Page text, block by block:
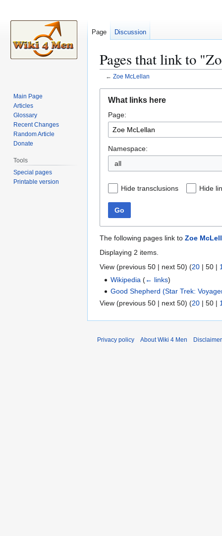
Pages that link to
← Zoe McLellan
navigation
search
What links here
Page:
Namespace:
all
Hide transclusions Hide
Go
The following pages link to Zoe
Displaying 2 items.
View (previous 50 | next 50) (20 | 50 |
Wikipedia (← links)
Good Shepherd (Star Trek:
View (previous 50 | next 50) (20 | 50 |
Page Discussion
Main Page
Articles
Glossary
Recent Changes
Random Article
Donate
Tools
Special pages
Printable version
Privacy policy About Wiki 4 Men